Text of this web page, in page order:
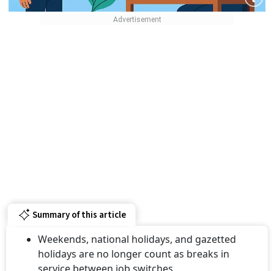
Summary of this article
Weekends, national holidays, and gazetted
holidays are no longer count as breaks in